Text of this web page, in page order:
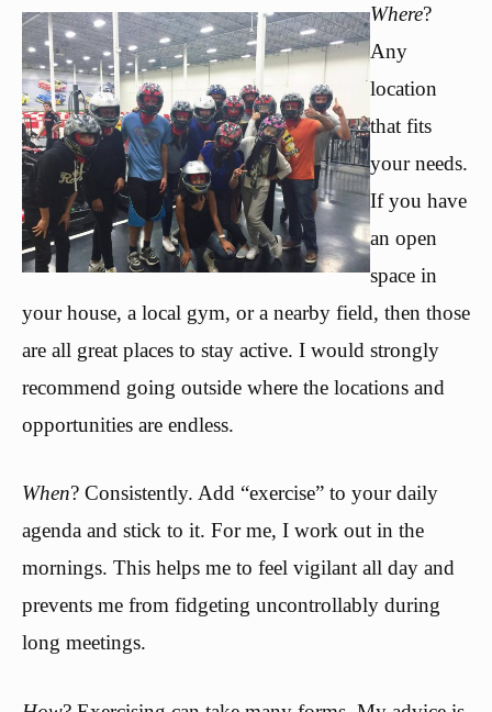
Where?
Any
location
that fits
your needs.
If you have
an open
space in
your house, a local gym, or a nearby field, then those
are all great places to stay active. I would strongly
recommend going outside where the locations and
opportunities are endless.
When? Consistently. Add “exercise” to your daily
agenda and stick to it. For me, I work out in the
mornings. This helps me to feel vigilant all day and
prevents me from fidgeting uncontrollably during
long meetings.